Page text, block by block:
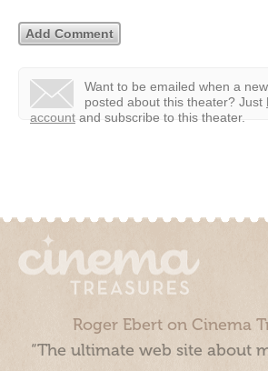
Want to be emailed when a
posted about this theater? Just
account and subscribe to this theater.
Roger Ebert on Cinema
“The ultimate web site about